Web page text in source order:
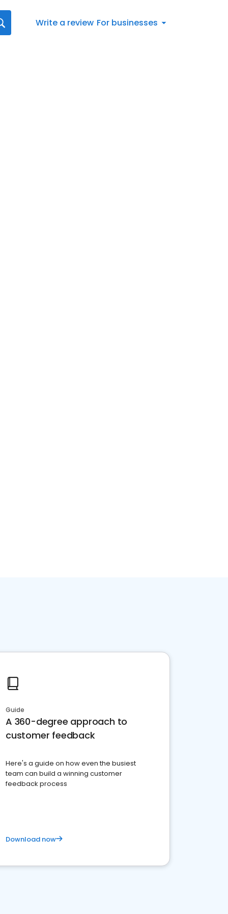
Write a review For businesses
Guide
A 360-degree approach to
customer feedback
Here's a guide on how even the busiest
team can build a winning customer
feedback process
Download now